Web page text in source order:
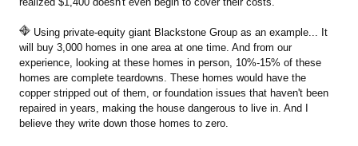
Using private-equity giant Blackstone Group as an example... It
will buy 3,000 homes in one area at one time. And from our
experience, looking at these homes in person, 10%-15% of these
homes are complete teardowns. These homes would have the
copper stripped out of them, or foundation issues that haven't been
repaired in years, making the house dangerous to live in. And I
believe they write down those homes to zero.